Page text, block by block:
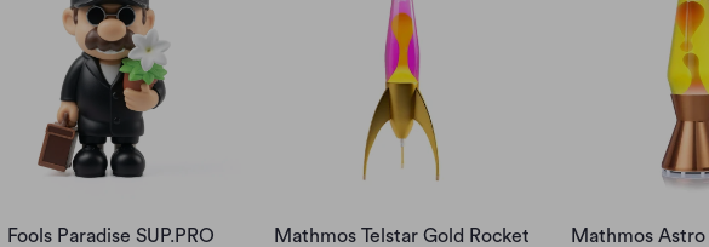
Fools Paradise SUP.PRO
Mathmos Telstar Gold Rocket
Mathmos